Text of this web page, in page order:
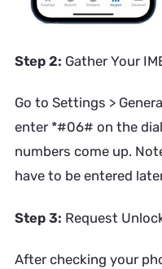
Step 2: Gather Your
Go to Settings >
enter *#06# on the dial
numbers come up.
have to be entered
Step 3: Request
After checking your